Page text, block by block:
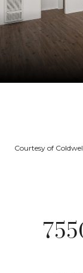
Courtesy of